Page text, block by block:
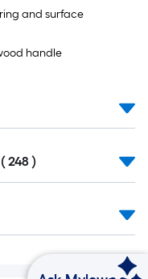
and surface
handle
( 248 )